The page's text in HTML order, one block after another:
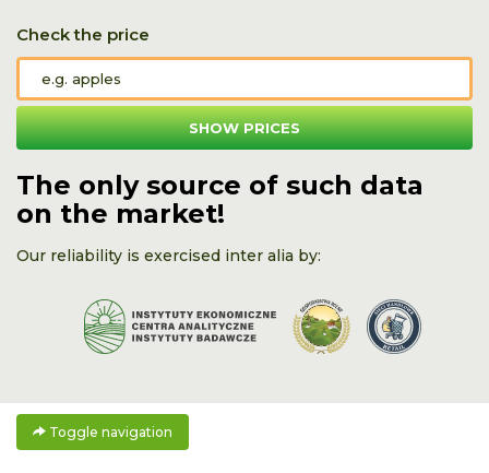
Check the price
SHOW PRICES
The only source of such data
on the market!
Our reliability is exercised inter alia by:
Toggle navigation